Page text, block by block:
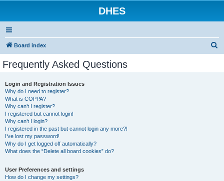
DHES
Board index
Frequently Asked Questions
Login and Registration Issues
Why do I need to register?
What is COPPA?
Why can’t I register?
I registered but cannot login!
Why can’t I login?
I registered in the past but cannot login any more?!
I’ve lost my password!
Why do I get logged off automatically?
What does the “Delete all board cookies” do?
User Preferences and settings
How do I change my settings?